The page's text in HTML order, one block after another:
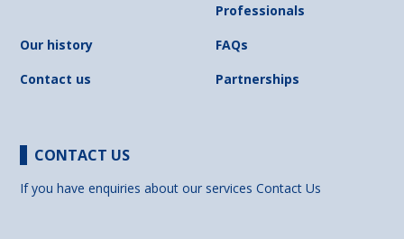
Professionals
Our history
FAQs
Contact us
Partnerships
CONTACT US
If you have enquiries about our servicesContact Us